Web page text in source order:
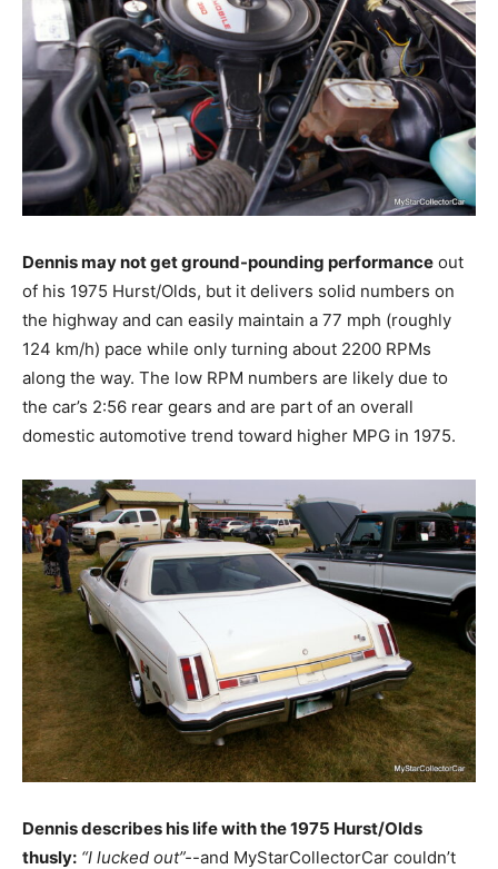
Dennis may not get ground-pounding performance out
of his 1975 Hurst/Olds, but it delivers solid numbers on
the highway and can easily maintain a 77 mph (roughly
124 km/h) pace while only turning about 2200 RPMs
along the way. The low RPM numbers are likely due to
the car’s 2:56 rear gears and are part of an overall
domestic automotive trend toward higher MPG in 1975.
Dennis describes his life with the 1975 Hurst/Olds
thusly: “I lucked out”--and MyStarCollectorCar couldn’t